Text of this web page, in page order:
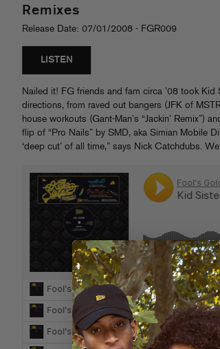
Remixes
Release Date: 07/01/2008 - FGR009
LISTEN
Nailed it! FG friends and fam circa ’08 took Kid
directions, from raved out bangers (JFK of
house workouts (Gant-Man’s “Jackin’ Remix”)
flip of “Pro Nails” by SMD, aka Simian Mobile
‘deep cut’ of all time,” says Nick Catchdubs.